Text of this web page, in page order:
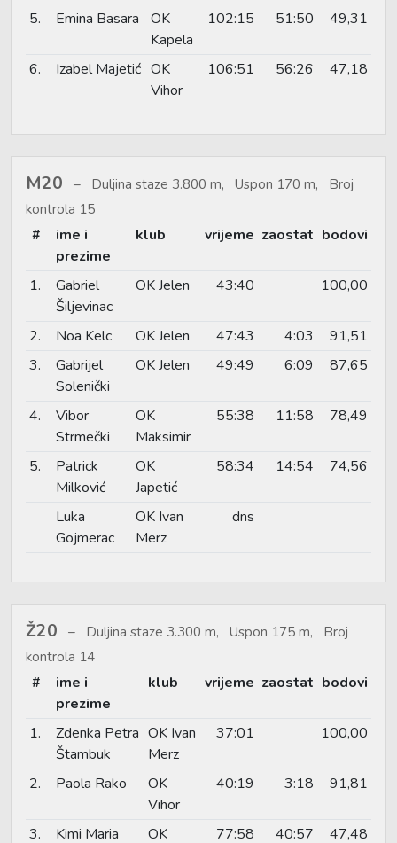
5. Emina Basara
OK
Kapela
102:15 51:50 49,31
6. Izabel Majetić OK
Vihor
106:51 56:26 47,18
M20
Duljina staze 3.800 m, Uspon 170 m, Broj
kontrola 15
#
ime i
prezime
klub vrijeme zaostat bodovi
1.
Gabriel
Šiljevinac
OK Jelen 43:40 100,00
2. Noa Kelc OK Jelen 47:43 4:03
91,51
3.
Gabrijel
Solenički
OK Jelen 49:49 6:09 87,65
4.
Vibor
Strmečki
OK
Maksimir
55:38 11:58 78,49
5.
Patrick
Milković
OK
Japetić
58:34 14:54 74,56
Luka
Gojmerac
OK Ivan
Merz
dns
Ž20
Duljina staze 3.300 m, Uspon 175 m, Broj
kontrola 14
#
ime i
prezime
klub vrijeme zaostat bodovi
1.
Zdenka Petra
Štambuk
OK Ivan
Merz
37:01 100,00
2. Paola Rako
OK
Vihor
40:19 3:18 91,81
3. Kimi Maria OK 77:58 40:57 47,48